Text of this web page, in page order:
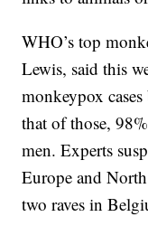
WHO’s top
Lewis, said this
monkeypox
that of those,
men. Experts
Europe and
two raves in